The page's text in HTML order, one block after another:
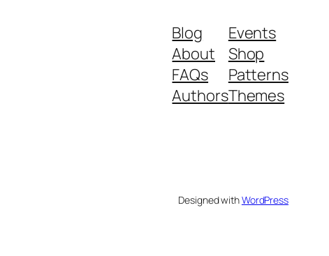
Blog
About
FAQs
Authors
Events
Shop
Patterns
Themes
Designed withWordPress